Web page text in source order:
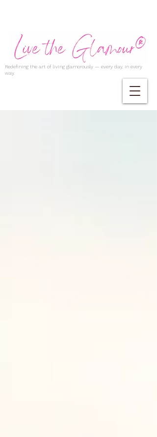
Redefining the art of living glamorously — every day, in every
way.